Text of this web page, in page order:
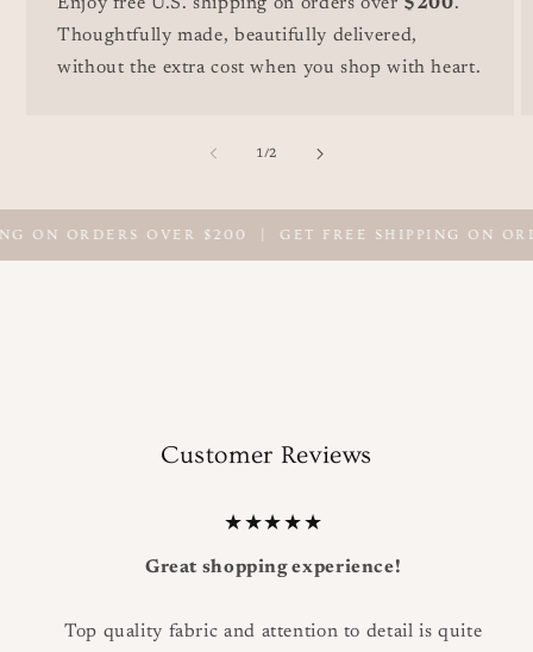
Thoughtfully made, beautifully delivered,
without the extra cost when you shop with heart.
1/of
2
ON ORDERS OVER $200 GET FREE SHIPPING ON
Customer Reviews
★★★★★
Great shopping experience!
Top quality fabric and attention to detail is quite